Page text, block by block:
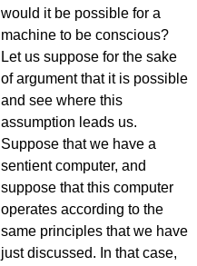
would it be possible for a
machine to be conscious?
Let us suppose for the sake
of argument that it is possible
and see where this
assumption leads us.
Suppose that we have a
sentient computer, and
suppose that this computer
operates according to the
same principles that we have
just discussed. In that case,